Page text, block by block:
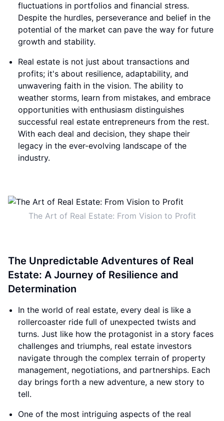
fluctuations in portfolios and financial stress.
Despite the hurdles, perseverance and belief in the
potential of the market can pave the way for future
growth and stability.
Real estate is not just about transactions and
profits; it's about resilience, adaptability, and
unwavering faith in the vision. The ability to
weather storms, learn from mistakes, and embrace
opportunities with enthusiasm distinguishes
successful real estate entrepreneurs from the rest.
With each deal and decision, they shape their
legacy in the ever-evolving landscape of the
industry.
The Art of Real Estate: From Vision to Profit
The Unpredictable Adventures of Real
Estate: A Journey of Resilience and
Determination
In the world of real estate, every deal is like a
rollercoaster ride full of unexpected twists and
turns. Just like how the protagonist in a story faces
challenges and triumphs, real estate investors
navigate through the complex terrain of property
management, negotiations, and partnerships. Each
day brings forth a new adventure, a new story to
tell.
One of the most intriguing aspects of the real